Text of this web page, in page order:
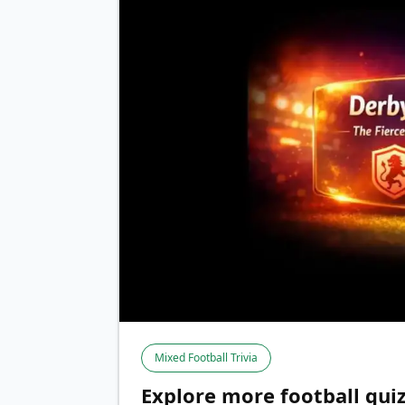
Mixed Football Trivia
Explore more football